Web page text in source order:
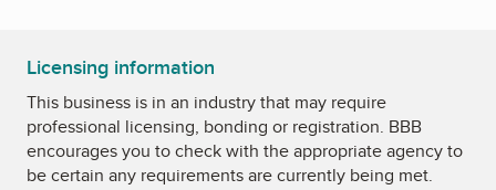
Licensing information
This business is in an industry that may require
professional licensing, bonding or registration. BBB
encourages you to check with the appropriate agency to
be certain any requirements are currently being met.